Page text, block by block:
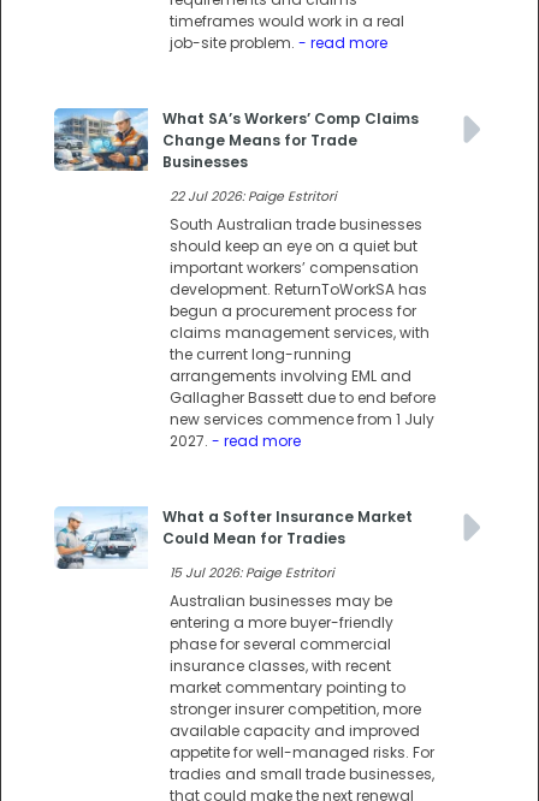
timeframes would work in a real
job-site problem. - read more
What SA’s Workers’ Comp Claims
Change Means for Trade
Businesses
22 Jul 2026: Paige Estritori
South Australian trade businesses
should keep an eye on a quiet but
important workers’ compensation
development. ReturnToWorkSA has
begun a procurement process for
claims management services, with
the current long-running
arrangements involving EML and
Gallagher Bassett due to end before
new services commence from 1 July
2027. - read more
What a Softer Insurance Market
Could Mean for Tradies
15 Jul 2026: Paige Estritori
Australian businesses may be
entering a more buyer-friendly
phase for several commercial
insurance classes, with recent
market commentary pointing to
stronger insurer competition, more
available capacity and improved
appetite for well-managed risks. For
tradies and small trade businesses,
that could make the next renewal